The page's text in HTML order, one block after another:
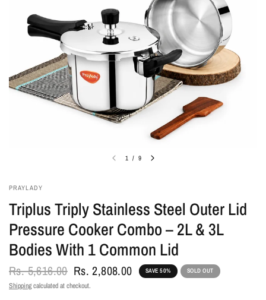
1 / 9
PRAYLADY
Triplus Triply Stainless Steel Outer Lid
Pressure Cooker Combo – 2L & 3L
Bodies With 1 Common Lid
Rs. 5,616.00 Rs. 2,808.00 SAVE 50% SOLD OUT
Shippingcalculated at checkout.